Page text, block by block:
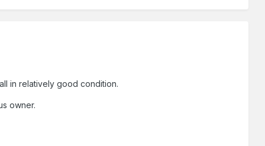
in relatively good condition.
owner.